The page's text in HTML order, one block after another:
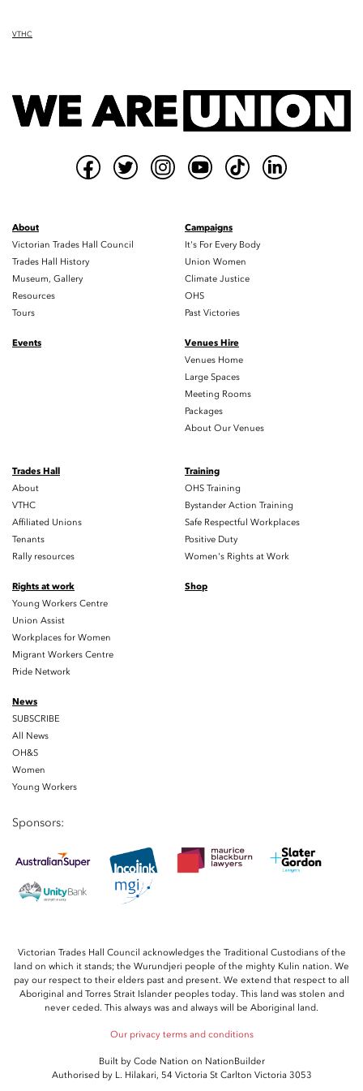
VTHC
About
Victorian Trades Hall Council
Trades Hall History
Museum, Gallery
Resources
Tours
Campaigns
It's For Every Body
Union Women
Climate Justice
OHS
Past Victories
Events
Venues Hire
Venues Home
Large Spaces
Meeting Rooms
Packages
About Our Venues
Trades Hall
About
VTHC
Affiliated Unions
Tenants
Rally resources
Training
OHS Training
Bystander Action Training
Safe Respectful Workplaces
Positive Duty
Women's Rights at Work
Rights at work
Young Workers Centre
Union Assist
Workplaces for Women
Migrant Workers Centre
Pride Network
Shop
News
SUBSCRIBE
All News
OH&S
Women
Young Workers
Sponsors:
Victorian Trades Hall Council acknowledges the Traditional Custodians of the
land on which it stands; the Wurundjeri people of the mighty Kulin nation. We
pay our respect to their elders past and present. We extend that respect to all
Aboriginal and Torres Strait Islander peoples today. This land was stolen and
never ceded. This always was and always will be Aboriginal land.
Our privacy terms and conditions
Built by Code Nation on NationBuilder
Authorised by L. Hilakari, 54 Victoria St Carlton Victoria 3053